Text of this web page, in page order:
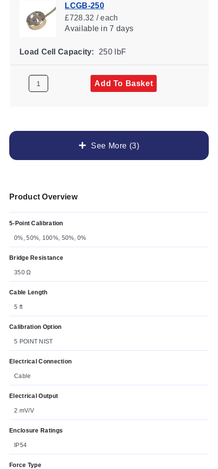
See More (3)
LCGB-250
£728.32 / each
Availablein 7 days
Load Cell Capacity: 250 lbF
Add To Basket
Product Overview
5-Point Calibration
0%, 50%, 100%, 50%, 0%
Bridge Resistance
350 Ω
Cable Length
5 ft
Calibration Option
5 POINT NIST
Electrical Connection
Cable
Electrical Output
2 mV/V
Enclosure Ratings
IP54
Force Type